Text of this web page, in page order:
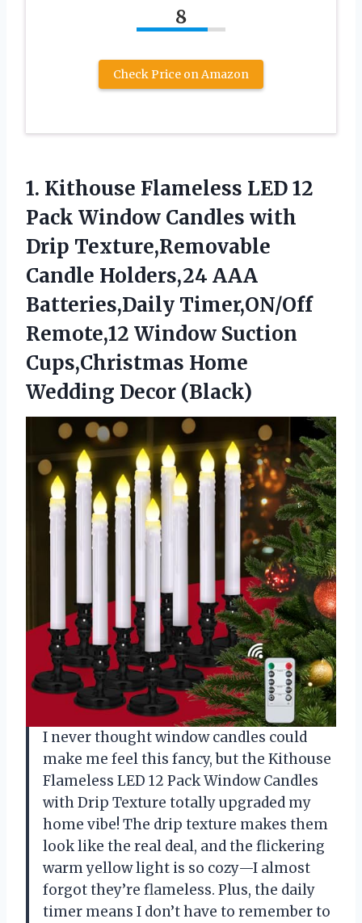
8
Check Price on Amazon
1. Kithouse Flameless LED 12
Pack Window Candles with
Drip Texture,Removable
Candle Holders,24 AAA
Batteries,Daily Timer,ON/Off
Remote,12 Window Suction
Cups,Christmas Home
Wedding Decor (Black)
I never thought window candles could
make me feel this fancy, but the Kithouse
Flameless LED 12 Pack Window Candles
with Drip Texture totally upgraded my
home vibe! The drip texture makes them
look like the real deal, and the flickering
warm yellow light is so cozy—I almost
forgot they’re flameless. Plus, the daily
timer means I don’t have to remember to